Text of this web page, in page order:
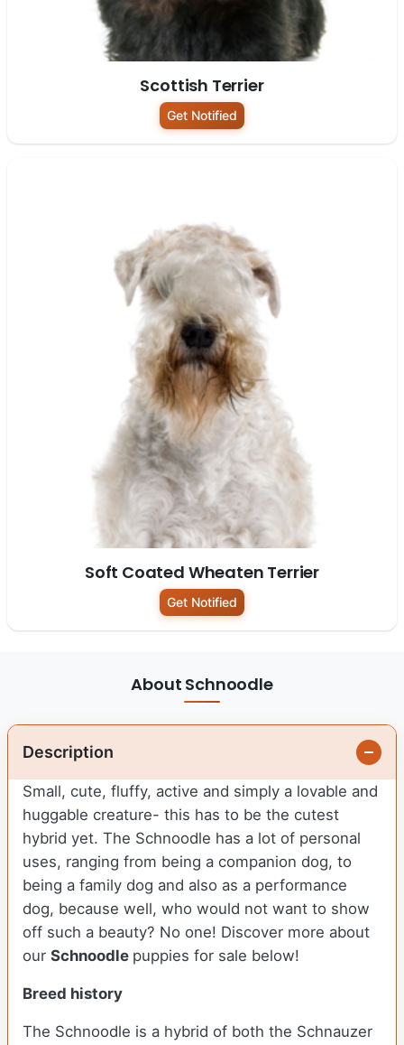
Scottish Terrier
Get Notified
Soft Coated Wheaten Terrier
Get Notified
About Schnoodle
Description
Small, cute, fluffy, active and simply a lovable and
huggable creature- this has to be the cutest
hybrid yet. The Schnoodle has a lot of personal
uses, ranging from being a companion dog, to
being a family dog and also as a performance
dog, because well, who would not want to show
off such a beauty? No one! Discover more about
our Schnoodle puppies for sale below!
Breed history
The Schnoodle is a hybrid of both the Schnauzer